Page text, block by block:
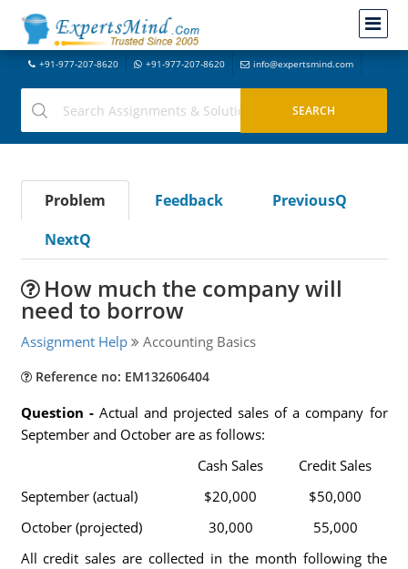
+91-977-207-8620 +91-977-207-8620 info@expertsmind.com
Problem Feedback
PreviousQ
NextQ
How much the company will
need to borrow
Assignment Help Accounting Basics
Reference no: EM132606404
Question - Actual and projected sales of a company for
September and October are as follows:
Cash Sales
Credit Sales
September (actual)
$20,000
$50,000
October (projected)
30,000
55,000
All credit sales are collected in the month following the